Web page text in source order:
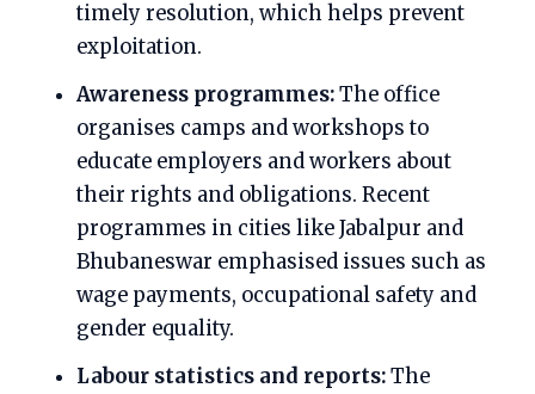
timely resolution, which helps prevent
exploitation.
Awareness programmes:The office
organises camps and workshops to
educate employers and workers about
their rights and obligations. Recent
programmes in cities like Jabalpur and
Bhubaneswar emphasised issues such as
wage payments, occupational safety and
gender equality.
Labour statistics and reports:The